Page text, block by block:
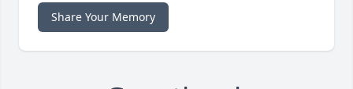
Share Your Memory